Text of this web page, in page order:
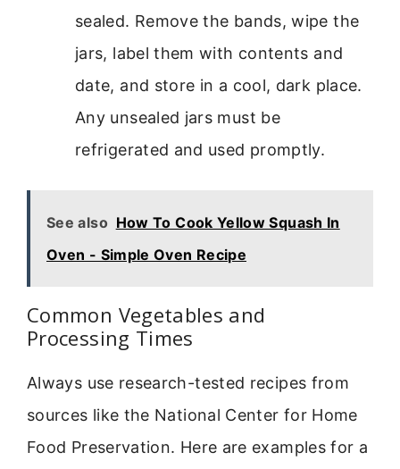
sealed. Remove the bands, wipe the
jars, label them with contents and
date, and store in a cool, dark place.
Any unsealed jars must be
refrigerated and used promptly.
See also How To Cook Yellow Squash In
Oven - Simple Oven Recipe
Common Vegetables and
Processing Times
Always use research-tested recipes from
sources like the National Center for Home
Food Preservation. Here are examples for a